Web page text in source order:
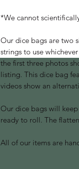
*We cannot
Our dice bags are two
strings to use
the first three photos
listing. This dice bag
videos show an
Our dice bags will
ready to roll. The
All of our items are